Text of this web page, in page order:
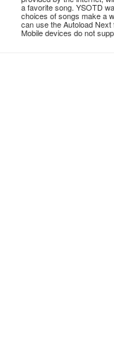
a favorite song. YSOTD
choices of songs make a
can use the Autoload
Mobile devices do not